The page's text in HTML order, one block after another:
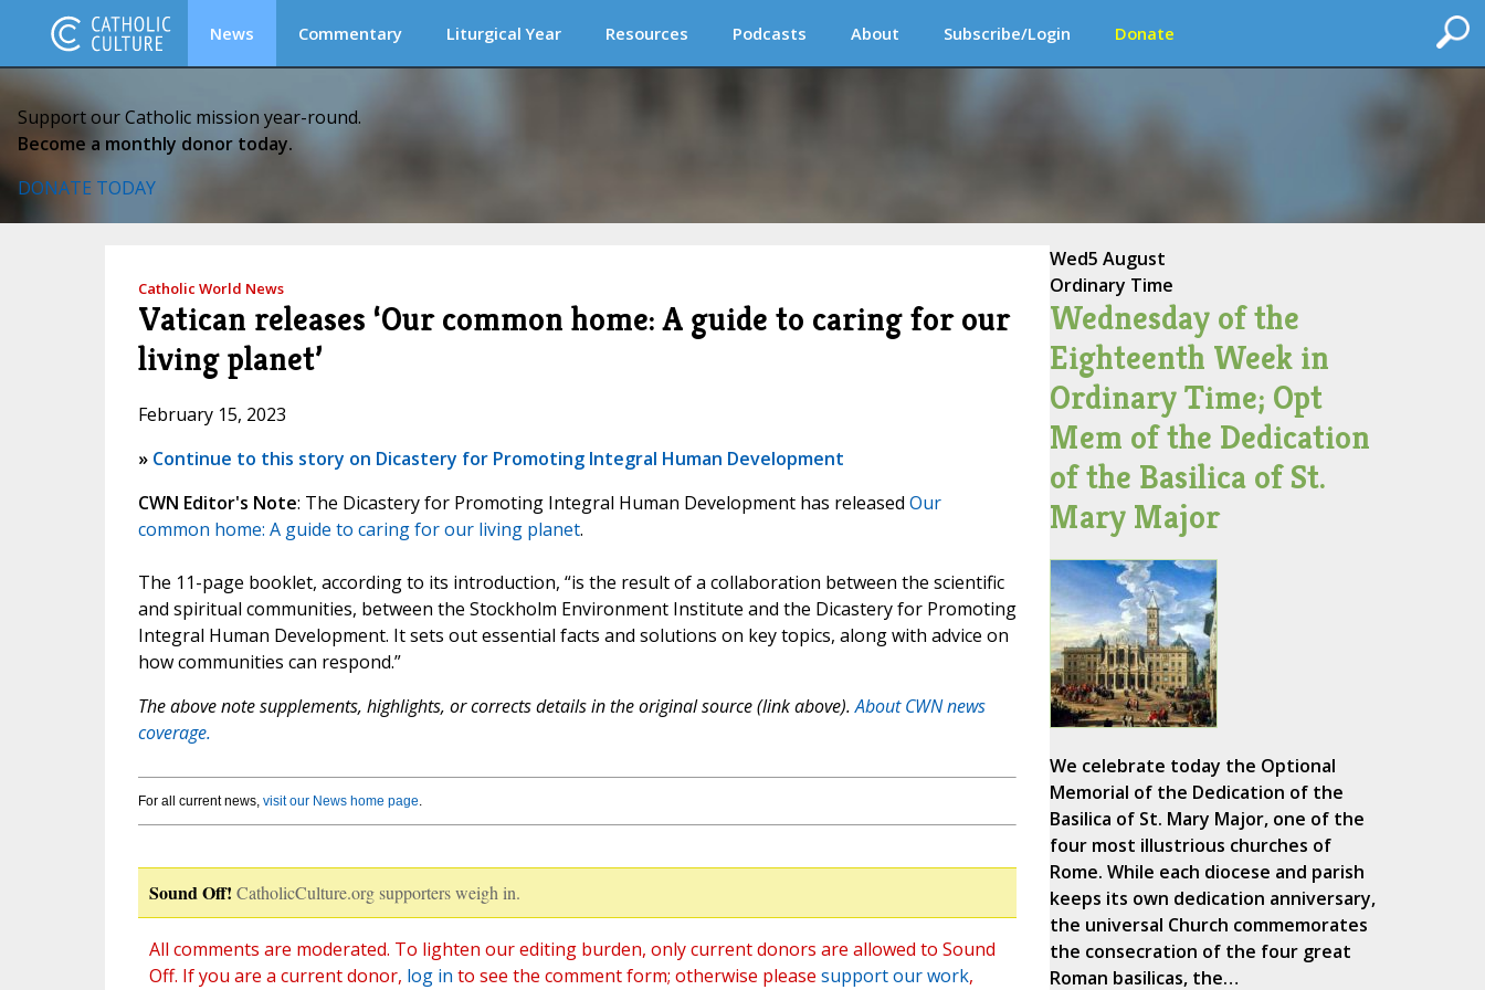
News Commentary Liturgical Year Resources Podcasts About Subscribe/Login Donate
Support our Catholic mission year-round.
Become a monthly donor today.
DONATE TODAY
Catholic World News
Vatican releases ‘Our common home: A guide to caring for our
living planet’
February 15, 2023
» Continue to this story on Dicastery for Promoting Integral Human Development
CWN Editor's Note: The Dicastery for Promoting Integral Human Development has released Our
common home: A guide to caring for our living planet.
The 11-page booklet, according to its introduction, “is the result of a collaboration between the scientific
and spiritual communities, between the Stockholm Environment Institute and the Dicastery for Promoting
Integral Human Development. It sets out essential facts and solutions on key topics, along with advice on
how communities can respond.”
The above note supplements, highlights, or corrects details in the original source (link above).About CWN news
coverage.
For all current news, visit our News home page.
Sound Off! CatholicCulture.org supporters weigh in.
All comments are moderated. To lighten our editing burden, only current donors are allowed to Sound
Off. If you are a current donor, log in to see the comment form; otherwise please support our work,
Wed5 August
Ordinary Time
Wednesday of the
Eighteenth Week in
Ordinary Time; Opt
Mem of the Dedication
of the Basilica of St.
Mary Major
We celebrate today the Optional
Memorial of the Dedication of the
Basilica of St. Mary Major, one of the
four most illustrious churches of
Rome. While each diocese and parish
keeps its own dedication anniversary,
the universal Church commemorates
the consecration of the four great
Roman basilicas, the…